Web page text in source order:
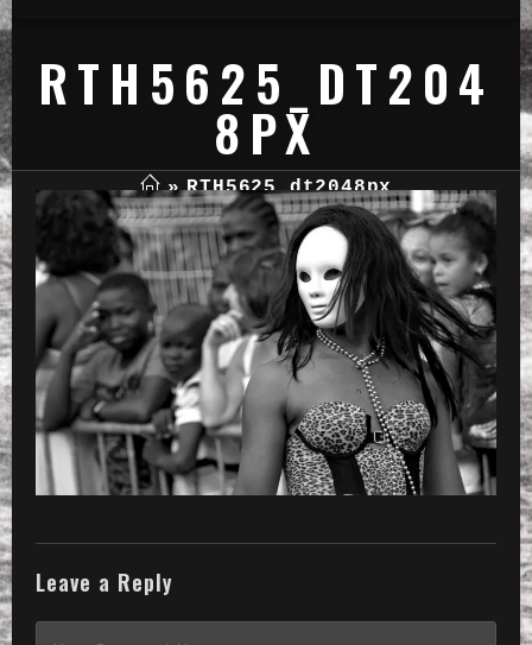
RTH5625_DT204
8PX
» RTH5625_dt2048px
Leave a Reply